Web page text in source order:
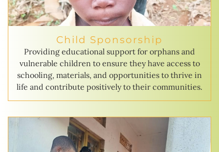
Child Sponsorship
Providing educational support for orphans and
vulnerable children to ensure they have access to
schooling, materials, and opportunities to thrive in
life and contribute positively to their communities.